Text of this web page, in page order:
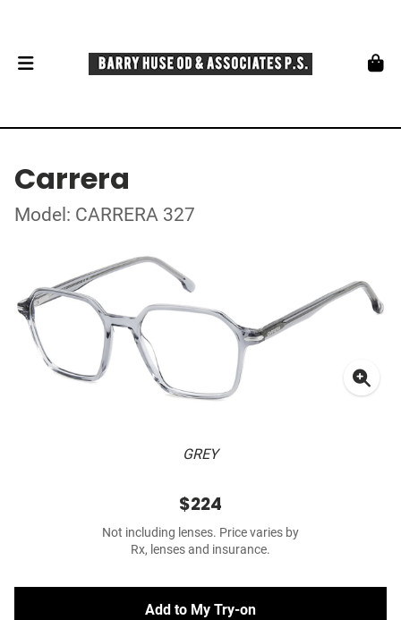
Carrera
Model: CARRERA 327
GREY
$224
Not including lenses. Price varies by
Rx, lenses and insurance.
Add to My Try-on